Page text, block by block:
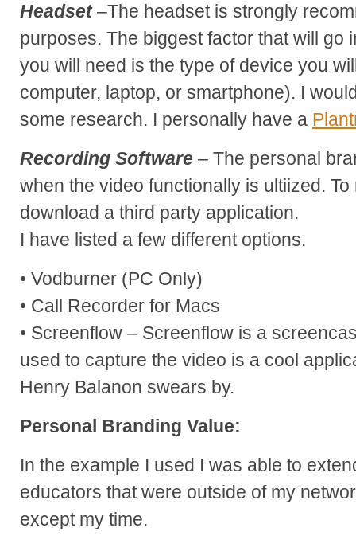
Headset–The headset is strongly
purposes. The biggest factor that will go
you will need is the type of device you
computer, laptop, or smartphone). I
some research. I personally have a
Recording Software – The personal
when the video functionally is ultiized.
download a third party application.
I have listed a few different options.
• Vodburner (PC Only)
• Call Recorder for Macs
• Screenflow – Screenflow is a
used to capture the video is a cool
Henry Balanon swears by.
Personal Branding Value:
In the example I used I was able to
educators that were outside of my
except my time.